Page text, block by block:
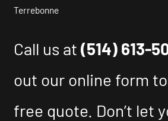
Terrebonne
Call us at(514) 613-
out our online form
free quote. Don’t let